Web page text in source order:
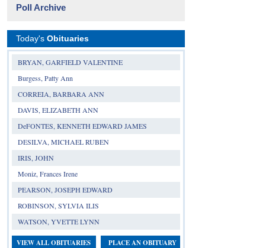
Poll Archive
Today's Obituaries
BRYAN, GARFIELD VALENTINE
Burgess, Patty Ann
CORREIA, BARBARA ANN
DAVIS, ELIZABETH ANN
DeFONTES, KENNETH EDWARD JAMES
DESILVA, MICHAEL RUBEN
IRIS, JOHN
Moniz, Frances Irene
PEARSON, JOSEPH EDWARD
ROBINSON, SYLVIA ILIS
WATSON, YVETTE LYNN
VIEW ALL OBITUARIES PLACE AN OBITUARY